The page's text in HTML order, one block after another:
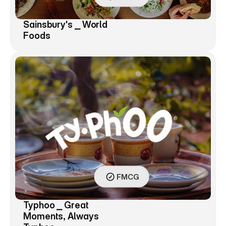
Sainsbury's ⎯ World
Foods
FMCG
Typhoo ⎯ Great
Moments, Always